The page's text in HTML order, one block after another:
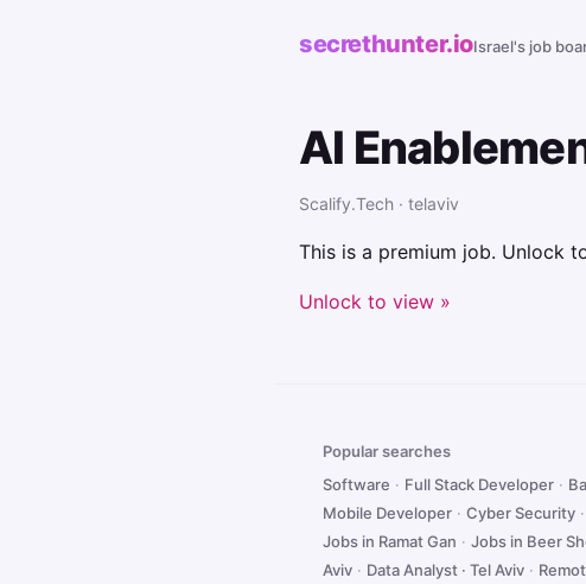
secrethunter.ioIsrael's job
AI
Scalify.Tech · telaviv
This is a premium job. Unlock
Unlock to view »
Popular searches
Software · Full Stack Developer ·
Mobile Developer · Cyber Security ·
Jobs in Ramat Gan · Jobs in Beer
Aviv · Data Analyst · Tel Aviv ·